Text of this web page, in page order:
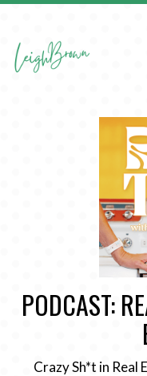
PODCAST:
Crazy Sh*t in